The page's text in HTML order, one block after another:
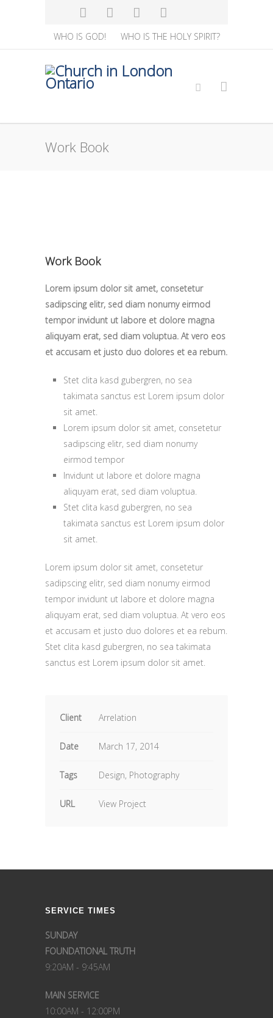
WHO IS GOD! WHO IS THE HOLY SPIRIT?
Work Book
Work Book
Lorem ipsum dolor sit amet, consetetur
sadipscing elitr, sed diam nonumy eirmod
tempor invidunt ut labore et dolore magna
aliquyam erat, sed diam voluptua. At vero eos
et accusam et justo duo dolores et ea rebum.
Stet clita kasd gubergren, no sea
takimata sanctus est Lorem ipsum dolor
sit amet.
Lorem ipsum dolor sit amet, consetetur
sadipscing elitr, sed diam nonumy
eirmod tempor
Invidunt ut labore et dolore magna
aliquyam erat, sed diam voluptua.
Stet clita kasd gubergren, no sea
takimata sanctus est Lorem ipsum dolor
sit amet.
Lorem ipsum dolor sit amet, consetetur
sadipscing elitr, sed diam nonumy eirmod
tempor invidunt ut labore et dolore magna
aliquyam erat, sed diam voluptua. At vero eos
et accusam et justo duo dolores et ea rebum.
Stet clita kasd gubergren, no sea takimata
sanctus est Lorem ipsum dolor sit amet.
Client Arrelation
Date March 17, 2014
Tags Design, Photography
URL View Project
SERVICE TIMES
SUNDAY
FOUNDATIONAL TRUTH
9:20AM - 9:45AM
MAIN SERVICE
10:00AM - 12:00PM